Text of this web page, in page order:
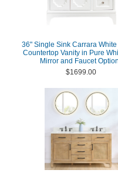
36" Single Sink Carrara
Countertop Vanity in Pure
Mirror and Faucet
$1699.00